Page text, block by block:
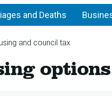
and Deaths
and council tax
and